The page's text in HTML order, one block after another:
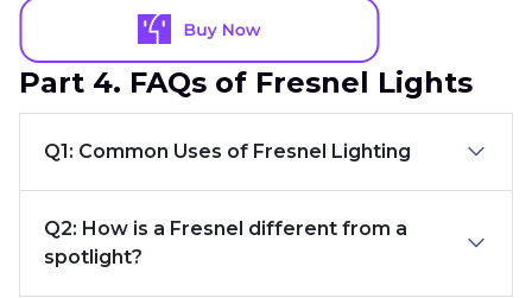
Part 4. FAQs of Fresnel Lights
Q1: Common Uses of Fresnel Lighting
Q2: How is a Fresnel different from a
spotlight?